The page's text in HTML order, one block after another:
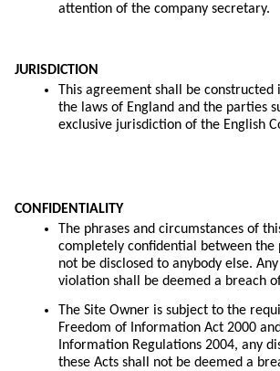
attention of the company secretary.
JURISDICTION
This agreement shall be constructed
the laws of England and the parties
exclusive jurisdiction of the English
CONFIDENTIALITY
The phrases and circumstances of
completely confidential between the
not be disclosed to anybody else.
violation shall be deemed a breach
The Site Owner is subject to the
Freedom of Information Act 2000
Information Regulations 2004, any
these Acts shall not be deemed a